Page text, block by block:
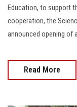
Education, to support
cooperation, the
announced opening of
Read More